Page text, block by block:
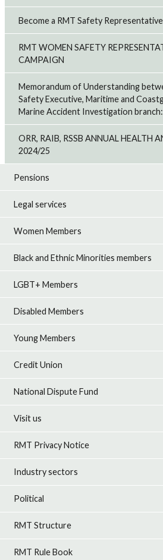
Become a RMT Safety Representative
RMT WOMEN SAFETY
CAMPAIGN
Memorandum of Understanding
Safety Executive, Maritime and
Marine Accident Investigation branch:
ORR, RAIB, RSSB ANNUAL HEALTH
2024/25
Pensions
Legal services
Women Members
Black and Ethnic Minorities members
LGBT+ Members
Disabled Members
Young Members
Credit Union
National Dispute Fund
Visit us
RMT Privacy Notice
Industry sectors
Political
RMT Structure
RMT Rule Book